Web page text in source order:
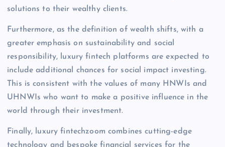
solutions to their wealthy clients.
Furthermore, as the definition of wealth shifts, with a
greater emphasis on sustainability and social
responsibility, luxury fintech platforms are expected to
include additional chances for social impact investing.
This is consistent with the values of many HNWIs and
UHNWIs who want to make a positive influence in the
world through their investment.
Finally, luxury fintechzoom combines cutting-edge
technology and bespoke financial services for the